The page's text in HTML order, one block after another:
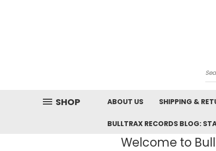
SHOP ABOUT US SHIPPING &
BULLTRAX RECORDS BLOG:
Welcome to